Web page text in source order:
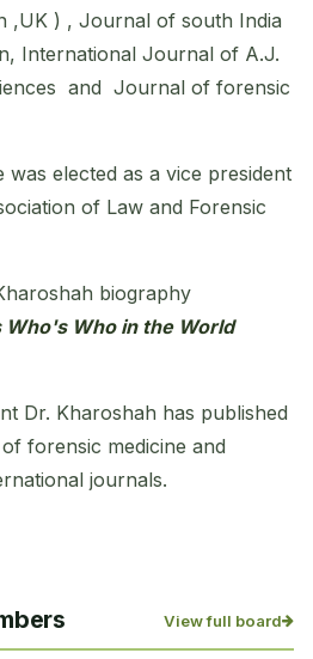
,UK ) , Journal of south India
International Journal of A.J.
and Journal of forensic
elected as a vice president
of Law and Forensic
biography
Who's Who in the World
Dr. Kharoshah has published
forensic medicine and
journals.
View full board